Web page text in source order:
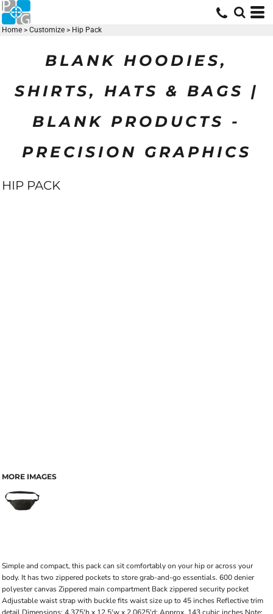
Home > Customize > Hip Pack
BLANK HOODIES,
SHIRTS, HATS & BAGS |
BLANK PRODUCTS -
PRECISION GRAPHICS
HIP PACK
MORE IMAGES
Simple and compact, this pack can sit comfortably on your hip or across your
body. It has two zippered pockets to store grab-and-go essentials. 600 denier
polyester canvas Zippered main compartment Back zippered security pocket
Adjustable waist strap with buckle fits waist size up to 45 inches Reflective trim
detail Dimensions: 4.375'h x 12.5'w x 2.0625'd; Approx. 143 cubic inches Note: